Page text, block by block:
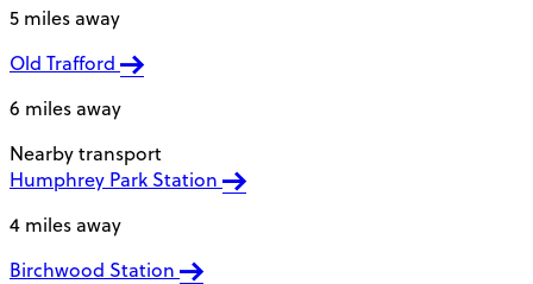
5 miles away
Old Trafford
6 miles away
Nearby transport
Humphrey Park Station
4 miles away
Birchwood Station